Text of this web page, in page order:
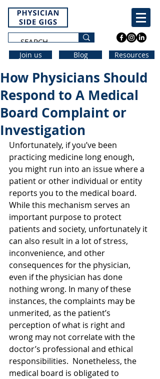
Join us Blog Resources
How Physicians Should
Respond to A Medical
Board Complaint or
Investigation
Unfortunately, if you’ve been
practicing medicine long enough,
you might run into an issue where a
patient or other individual or entity
reports you to the medical board.
While this mechanism serves an
important purpose to protect
patients and society, unfortunately it
can also result in a lot of stress,
inconvenience, and other
consequences for the physician,
even if the physician has done
nothing wrong. In many of these
instances, the complaints may be
unmerited, as the patient’s
perception of what is right and
wrong may not correlate with the
doctor’s professional and ethical
responsibilities.  Nonetheless, the
medical board is obligated to